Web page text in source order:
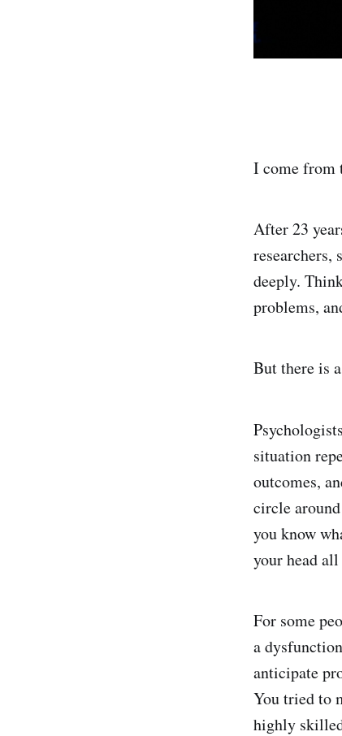
I come from
After 23
researchers,
deeply.
problems,
But there is
situation
outcomes,
circle
you know
your head
For some
a
anticipate
You tried to
highly